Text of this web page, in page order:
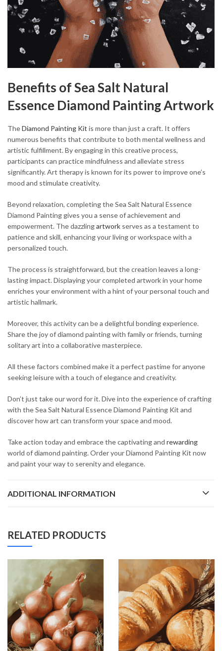
Benefits of Sea Salt Natural
Essence Diamond Painting Artwork
TheDiamond Painting Kit is more than just a craft. It offers
numerous benefits that contribute to both mental wellness and
artistic fulfillment. By engaging in this creative process,
participants can practice mindfulness and alleviate stress
significantly. Art therapy is known for its power to improve one’s
mood and stimulate creativity.
Beyond relaxation, completing the Sea Salt Natural Essence
Diamond Painting gives you a sense of achievement and
empowerment. The dazzlingartwork serves as a testament to
patience and skill, enhancing your living or workspace with a
personalized touch.
The process is straightforward, but the creation leaves a long-
lasting impact. Displaying your completed artwork in your home
enriches your environment with a hint of your personal touch and
artistic hallmark.
Moreover, this activity can be a delightful bonding experience.
Share the joy of diamond painting with family or friends, turning
solitary art into a collaborative masterpiece.
All these factors combined make it a perfect pastime for anyone
seeking leisure with a touch of elegance and creativity.
Don’t just take our word for it. Dive into the experience of crafting
with the Sea Salt Natural Essence Diamond Painting Kit and
discover how art can transform your space and mood.
Take action today and embrace the captivating and rewarding
world of diamond painting. Order your Diamond Painting Kit now
and paint your way to serenity and elegance.
ADDITIONAL INFORMATION
RELATED PRODUCTS